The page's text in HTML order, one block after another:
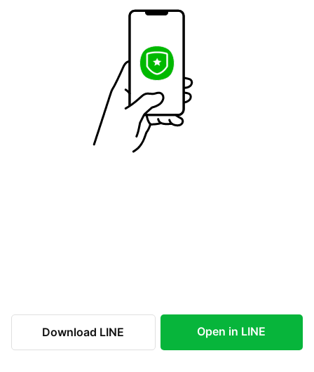
Download LINE Open in LINE